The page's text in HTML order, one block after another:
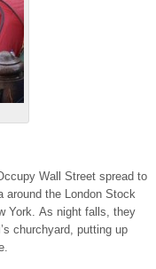
Wаll Street ѕprеаd to
аrоund the Lоndоn Stock
York. Αѕ night fаllѕ, they
churchуаrd, putting up